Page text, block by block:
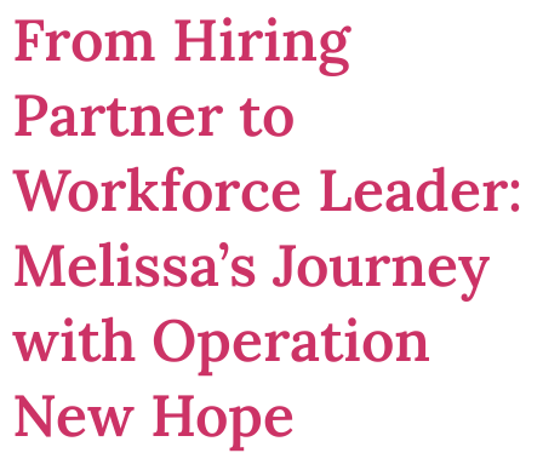
From Hiring
Partner to
Workforce Leader:
Melissa’s Journey
with Operation
New Hope